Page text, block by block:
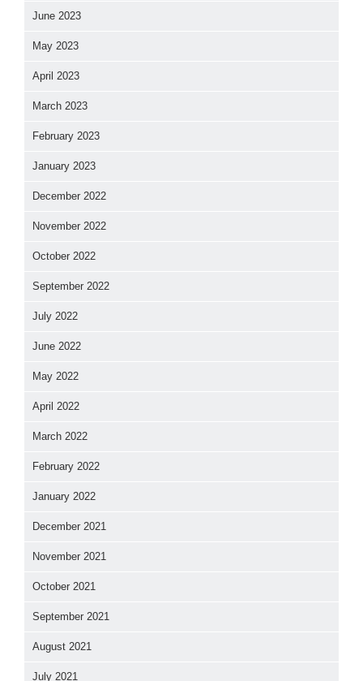
June 2023
May 2023
April 2023
March 2023
February 2023
January 2023
December 2022
November 2022
October 2022
September 2022
July 2022
June 2022
May 2022
April 2022
March 2022
February 2022
January 2022
December 2021
November 2021
October 2021
September 2021
August 2021
July 2021